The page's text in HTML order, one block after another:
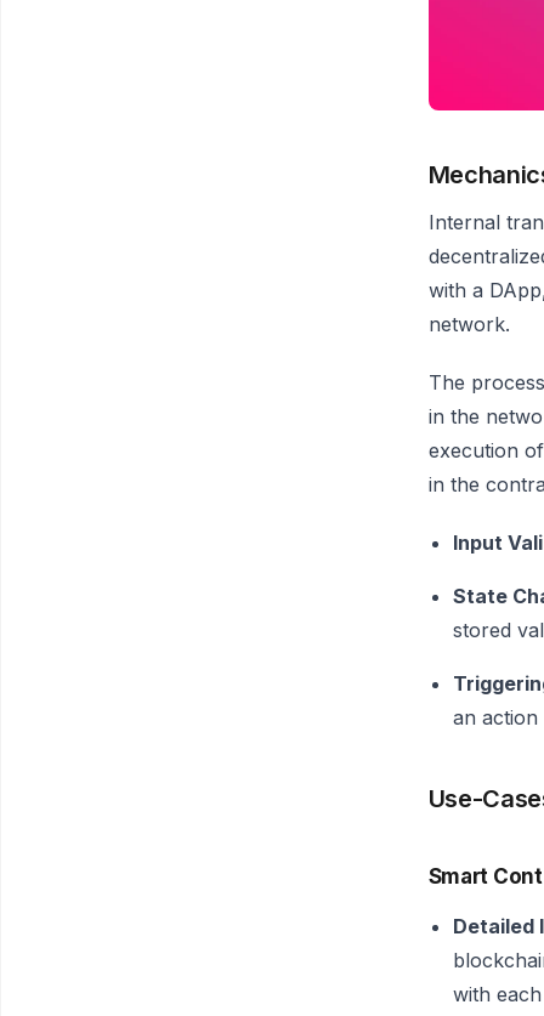
Internal
with a
network.
The
in the
execution
in the
Input
State
stored
an
Use-
Smart
Detailed
with